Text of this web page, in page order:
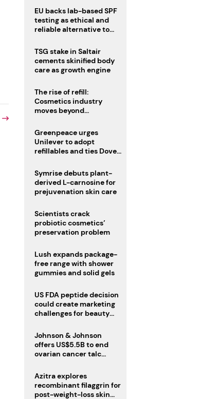
EU backs lab-based SPF
testing as ethical and
reliable alternative to
TSG stake in Saltair
cements skinified body
care as growth engine
The rise of refill:
Cosmetics industry
moves beyond
regulations loom
Greenpeace urges
Unilever to adopt
refillables and ties Dove
male fertility concerns
Symrise debuts plant-
derived L-carnosine for
prejuvenation skin care
Scientists crack
probiotic cosmetics’
preservation problem
Lush expands package-
free range with shower
gummies and solid gels
US FDA peptide decision
could create marketing
challenges for beauty
Johnson & Johnson
offers US$5.5B to end
ovarian cancer talc
Azitra explores
recombinant filaggrin for
post-weight-loss skin